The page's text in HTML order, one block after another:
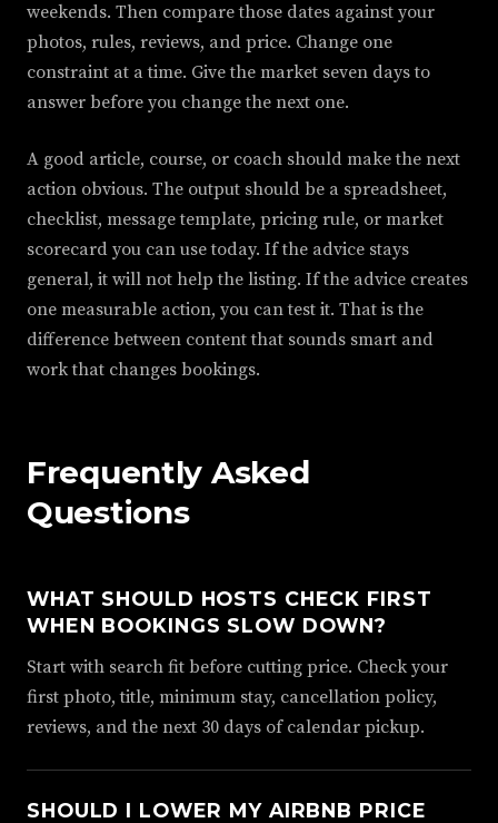
weekends. Then compare those dates against your
photos, rules, reviews, and price. Change one
constraint at a time. Give the market seven days to
answer before you change the next one.
A good article, course, or coach should make the next
action obvious. The output should be a spreadsheet,
checklist, message template, pricing rule, or market
scorecard you can use today. If the advice stays
general, it will not help the listing. If the advice creates
one measurable action, you can test it. That is the
difference between content that sounds smart and
work that changes bookings.
Frequently Asked
Questions
WHAT SHOULD HOSTS CHECK FIRST
WHEN BOOKINGS SLOW DOWN?
Start with search fit before cutting price. Check your
first photo, title, minimum stay, cancellation policy,
reviews, and the next 30 days of calendar pickup.
SHOULD I LOWER MY AIRBNB PRICE